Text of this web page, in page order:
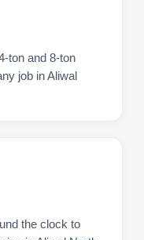
ton and 8-ton
job in Aliwal
the clock to